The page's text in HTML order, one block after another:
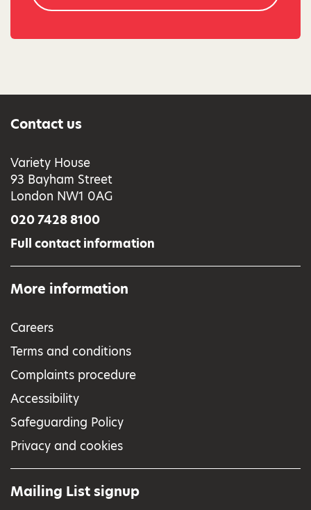
Contact us
Variety House
93 Bayham Street
London NW1 0AG
020 7428 8100
Full contact information
More information
Careers
Terms and conditions
Complaints procedure
Accessibility
Safeguarding Policy
Privacy and cookies
Mailing List signup